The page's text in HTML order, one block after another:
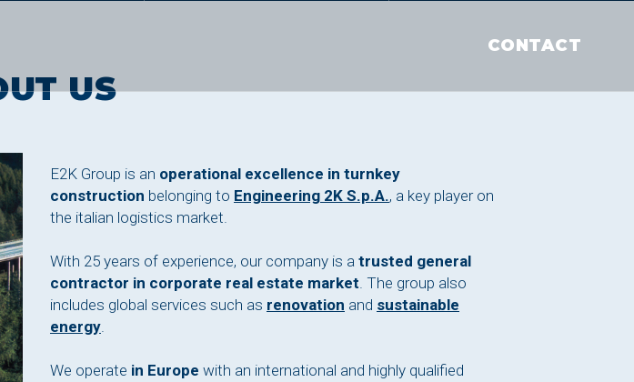
CONTACT
US
E2K Group is an operational excellence in turnkey
construction belonging to Engineering 2K S.p.A., a key player on
the italian logistics market.
With 25 years of experience, our company is a trusted general
contractor in corporate real estate market. The group also
includes global services such as renovation and sustainable
energy.
We operate in Europe with an international and highly qualified